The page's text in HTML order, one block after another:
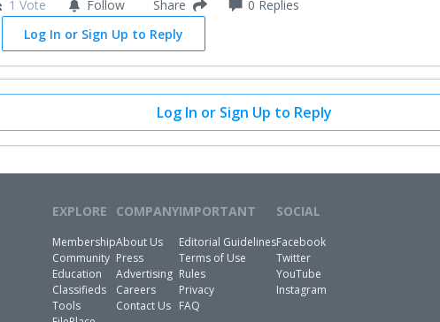
1 Vote Follow Share 0 Replies
Log In or Sign Up to Reply
Log In or Sign Up to Reply
EXPLORE
Membership
Community
Education
Classifieds
Tools
COMPANY
About Us
Press
Advertising
Careers
Contact Us
IMPORTANT
Editorial Guidelines
Terms of Use
Rules
Privacy
FAQ
SOCIAL
Facebook
Twitter
YouTube
Instagram